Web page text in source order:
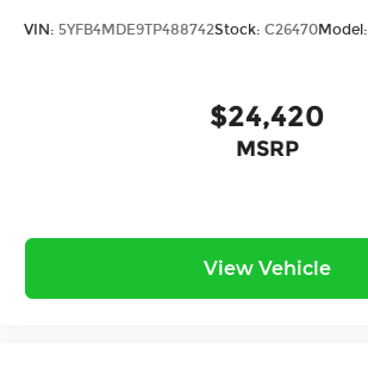
VIN: 5YFB4MDE9TP488742Stock: C26470Model:
$24,420
MSRP
View Vehicle